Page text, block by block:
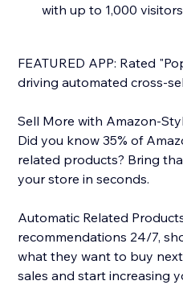
with up to 1,000
FEATURED APP: Rated
driving automated cross-
Sell More with Amazon-
Did you know 35% of
related products? Bring
your store in seconds.
Automatic Related
recommendations 24/7,
what they want to buy
sales and start increasing